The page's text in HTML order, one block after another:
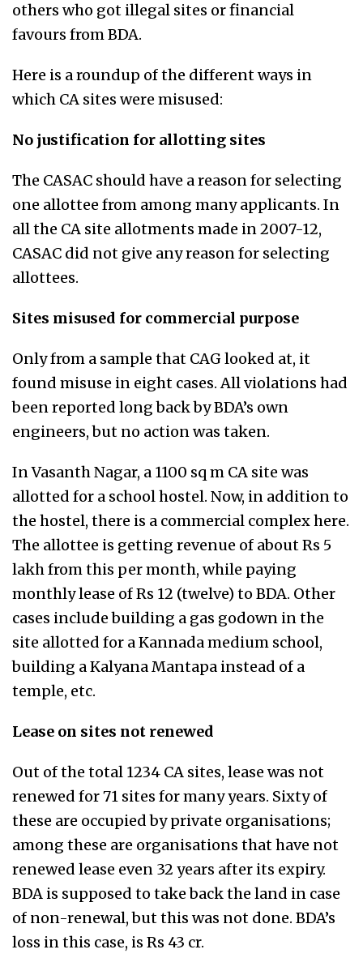
others who got illegal sites or financial
favours from BDA.
Here is a roundup of the different ways in
which CA sites were misused:
No justification for allotting sites
The CASAC should have a reason for selecting
one allottee from among many applicants. In
all the CA site allotments made in 2007-12,
CASAC did not give any reason for selecting
allottees.
Sites misused for commercial purpose
Only from a sample that CAG looked at, it
found misuse in eight cases. All violations had
been reported long back by BDA’s own
engineers, but no action was taken.
In Vasanth Nagar, a 1100 sq m CA site was
allotted for a school hostel. Now, in addition to
the hostel, there is a commercial complex here.
The allottee is getting revenue of about Rs 5
lakh from this per month, while paying
monthly lease of Rs 12 (twelve) to BDA. Other
cases include building a gas godown in the
site allotted for a Kannada medium school,
building a Kalyana Mantapa instead of a
temple, etc.
Lease on sites not renewed
Out of the total 1234 CA sites, lease was not
renewed for 71 sites for many years. Sixty of
these are occupied by private organisations;
among these are organisations that have not
renewed lease even 32 years after its expiry.
BDA is supposed to take back the land in case
of non-renewal, but this was not done. BDA’s
loss in this case, is Rs 43 cr.